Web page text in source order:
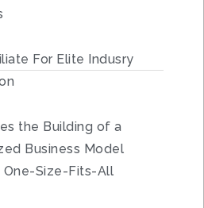
For Elite Indusry
the Building of a
Business Model
One-Size-Fits-All